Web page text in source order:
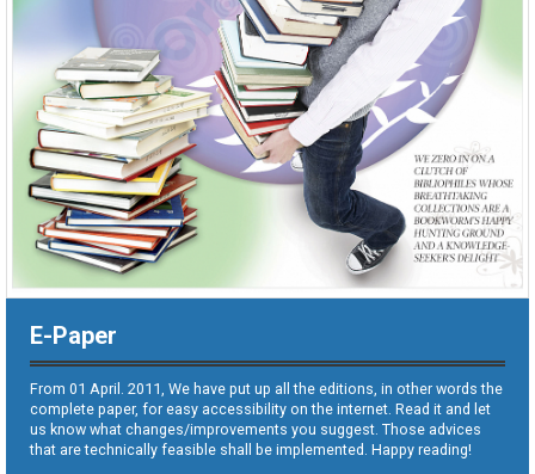
E-Paper
From 01 April. 2011, We have put up all the editions, in other words the
complete paper, for easy accessibility on the internet. Read it and let
us know what changes/improvements you suggest. Those advices
that are technically feasible shall be implemented. Happy reading!